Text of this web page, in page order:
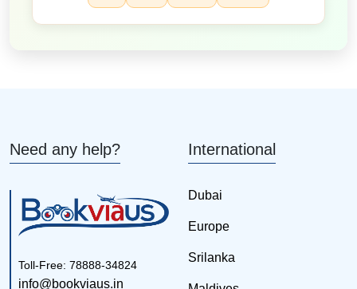
Need any help?
Toll-Free: 78888-34824
info@bookviaus.in
International
Dubai
Europe
Srilanka